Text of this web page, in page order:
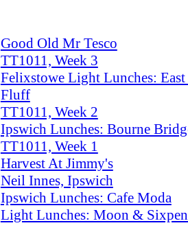
Good Old Mr Tesco
TT1011, Week 3
Felixstowe Light Lunches:
Fluff
TT1011, Week 2
Ipswich Lunches: Bourne
TT1011, Week 1
Harvest At Jimmy's
Neil Innes, Ipswich
Ipswich Lunches: Cafe Moda
Light Lunches: Moon &